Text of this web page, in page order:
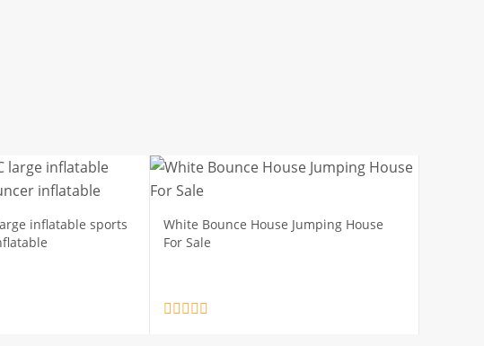
inflatable sports
White Bounce House Jumping House
For Sale